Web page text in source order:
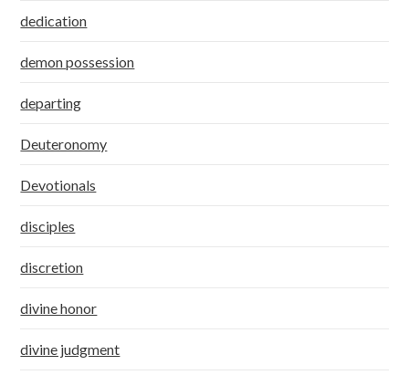
dedication
demon possession
departing
Deuteronomy
Devotionals
disciples
discretion
divine honor
divine judgment